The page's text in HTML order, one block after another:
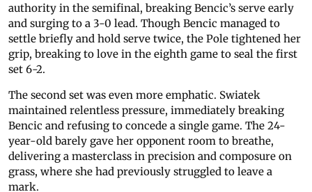
authority in the semifinal, breaking Bencic’s serve early
and surging to a 3-0 lead. Though Bencic managed to
settle briefly and hold serve twice, the Pole tightened her
grip, breaking to love in the eighth game to seal the first
set 6-2.
The second set was even more emphatic. Swiatek
maintained relentless pressure, immediately breaking
Bencic and refusing to concede a single game. The 24-
year-old barely gave her opponent room to breathe,
delivering a masterclass in precision and composure on
grass, where she had previously struggled to leave a
mark.